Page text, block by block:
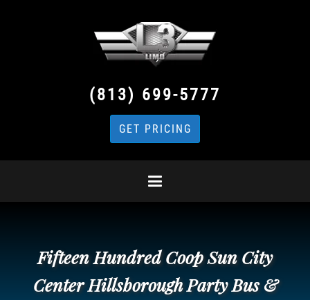
(813) 699-5777
GET PRICING
Fifteen Hundred Coop Sun City
Center Hillsborough Party Bus &